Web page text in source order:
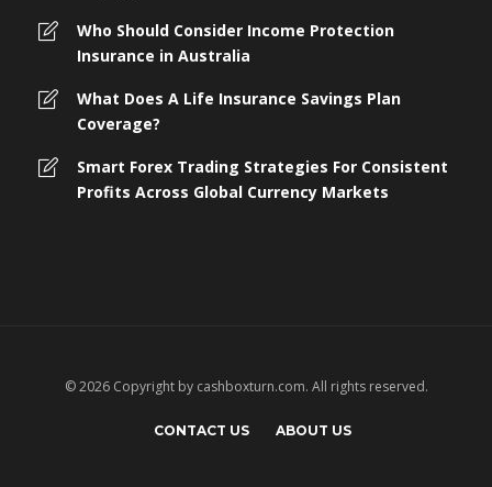
Who Should Consider Income Protection
Insurance in Australia
What Does A Life Insurance Savings Plan
Coverage?
Smart Forex Trading Strategies For Consistent
Profits Across Global Currency Markets
© 2026 Copyright by cashboxturn.com. All rights reserved.
CONTACT US ABOUT US